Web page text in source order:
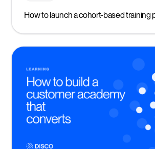
How to launch a cohort-based training